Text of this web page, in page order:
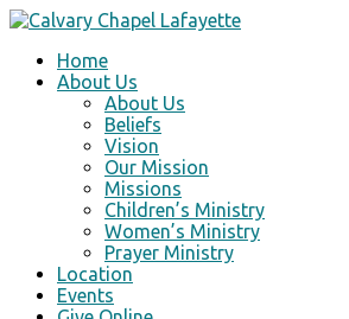
Home
About Us
About Us
Beliefs
Vision
Our Mission
Missions
Children’s Ministry
Women’s Ministry
Prayer Ministry
Location
Events